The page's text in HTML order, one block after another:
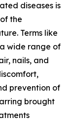
diseases is
the
Terms like
wide range of
nails, and
prevention of
brought